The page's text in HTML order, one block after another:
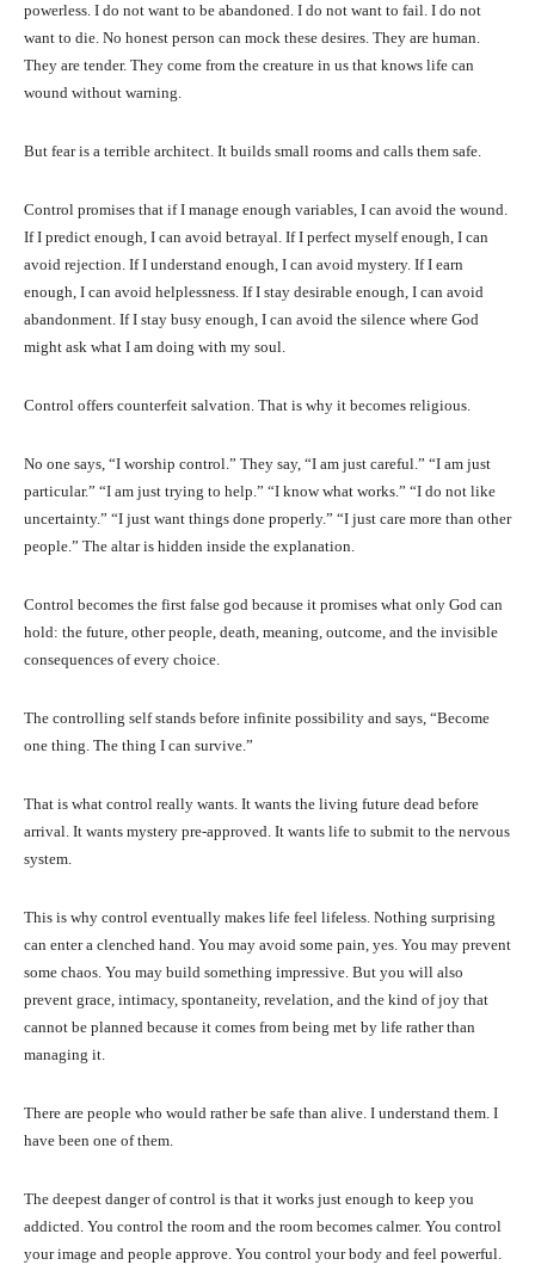
powerless. I do not want to be abandoned. I do not want to fail. I do not
want to die. No honest person can mock these desires. They are human.
They are tender. They come from the creature in us that knows life can
wound without warning.
But fear is a terrible architect. It builds small rooms and calls them safe.
Control promises that if I manage enough variables, I can avoid the wound.
If I predict enough, I can avoid betrayal. If I perfect myself enough, I can
avoid rejection. If I understand enough, I can avoid mystery. If I earn
enough, I can avoid helplessness. If I stay desirable enough, I can avoid
abandonment. If I stay busy enough, I can avoid the silence where God
might ask what I am doing with my soul.
Control offers counterfeit salvation. That is why it becomes religious.
No one says, “I worship control.” They say, “I am just careful.” “I am just
particular.” “I am just trying to help.” “I know what works.” “I do not like
uncertainty.” “I just want things done properly.” “I just care more than other
people.” The altar is hidden inside the explanation.
Control becomes the first false god because it promises what only God can
hold: the future, other people, death, meaning, outcome, and the invisible
consequences of every choice.
The controlling self stands before infinite possibility and says, “Become
one thing. The thing I can survive.”
That is what control really wants. It wants the living future dead before
arrival. It wants mystery pre-approved. It wants life to submit to the nervous
system.
This is why control eventually makes life feel lifeless. Nothing surprising
can enter a clenched hand. You may avoid some pain, yes. You may prevent
some chaos. You may build something impressive. But you will also
prevent grace, intimacy, spontaneity, revelation, and the kind of joy that
cannot be planned because it comes from being met by life rather than
managing it.
There are people who would rather be safe than alive. I understand them. I
have been one of them.
The deepest danger of control is that it works just enough to keep you
addicted. You control the room and the room becomes calmer. You control
your image and people approve. You control your body and feel powerful.